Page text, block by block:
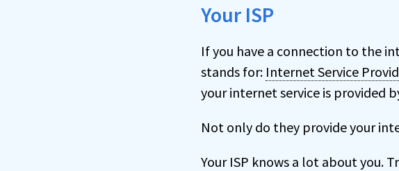
Your ISP
If you have a connection to the
stands for: Internet Service
your internet service is provided
Not only do they provide your
Your ISP knows a lot about you.